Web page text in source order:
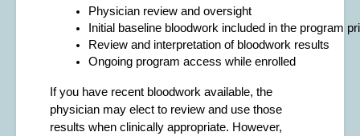
Physician review and oversight
Initial baseline bloodwork included in the program
Review and interpretation of bloodwork results
Ongoing program access while enrolled
If you have recent bloodwork available, the
physician may elect to review and use those
results when clinically appropriate. However,